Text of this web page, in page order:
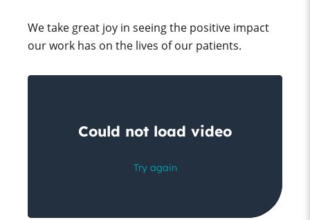
We take great joy in seeing the positive impact
our work has on the lives of our patients.